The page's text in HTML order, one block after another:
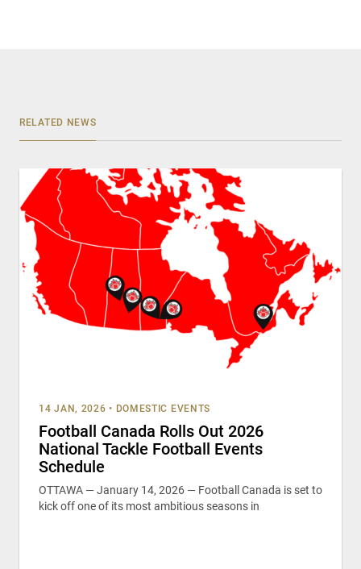
RELATED NEWS
14 JAN, 2026 • DOMESTIC EVENTS
Football Canada Rolls Out 2026
National Tackle Football Events
Schedule
OTTAWA — January 14, 2026 — Football Canada is set to
kick off one of its most ambitious seasons in